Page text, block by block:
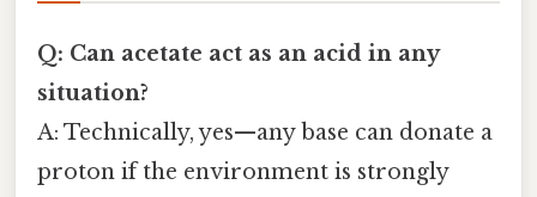
Q: Can acetate act as an acid in any
situation?
A: Technically, yes—any base can donate a
proton if the environment is strongly